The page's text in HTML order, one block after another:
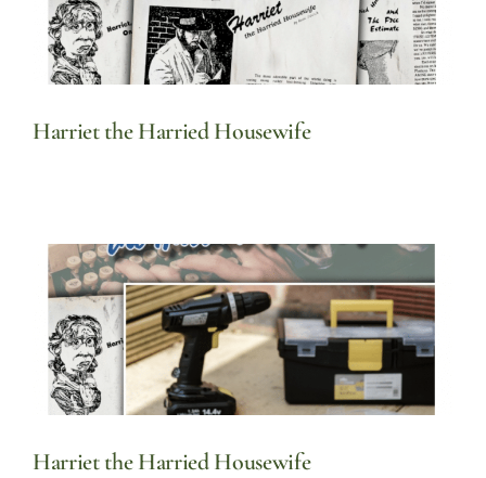
Harriet the Harried Housewife
Harriet the Harried Housewife